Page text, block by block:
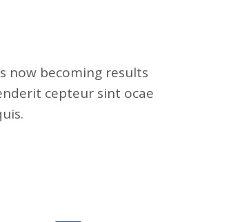
now becoming results
cepteur sint ocae